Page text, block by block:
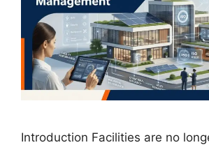
Introduction Facilities are no